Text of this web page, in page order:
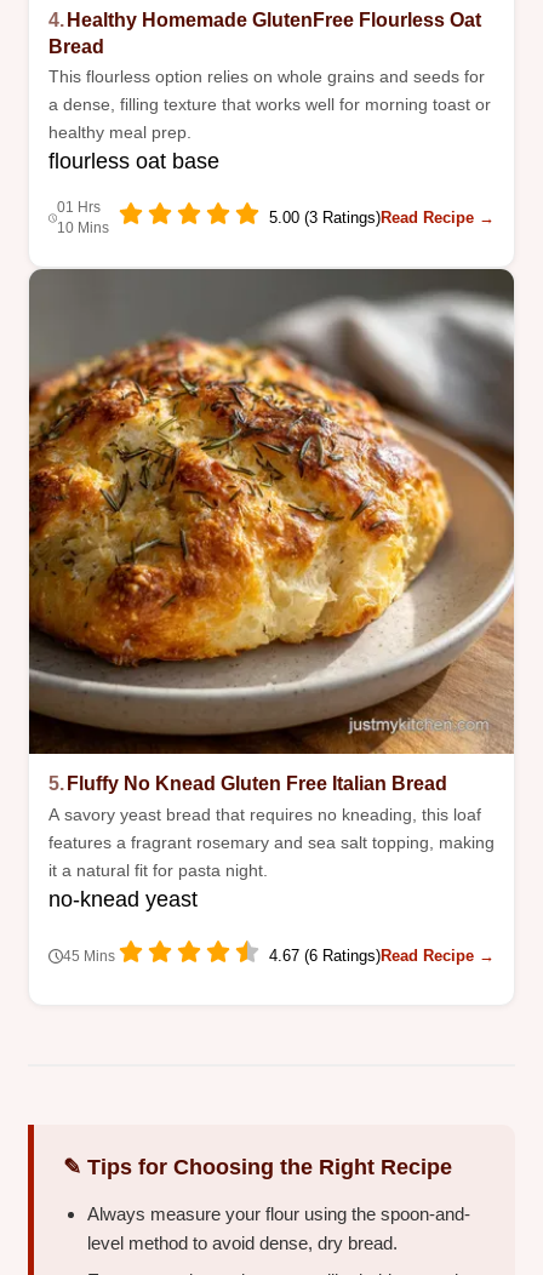
4. Healthy Homemade GlutenFree Flourless Oat
Bread
This flourless option relies on whole grains and seeds for
a dense, filling texture that works well for morning toast or
healthy meal prep.
flourless oat base
01 Hrs
10 Mins
5.00 (3 Ratings)Read Recipe →
5. Fluffy No Knead Gluten Free Italian Bread
A savory yeast bread that requires no kneading, this loaf
features a fragrant rosemary and sea salt topping, making
it a natural fit for pasta night.
no-knead yeast
45 Mins 4.67 (6 Ratings)Read Recipe →
✎ Tips for Choosing the Right Recipe
Always measure your flour using the spoon-and-
level method to avoid dense, dry bread.